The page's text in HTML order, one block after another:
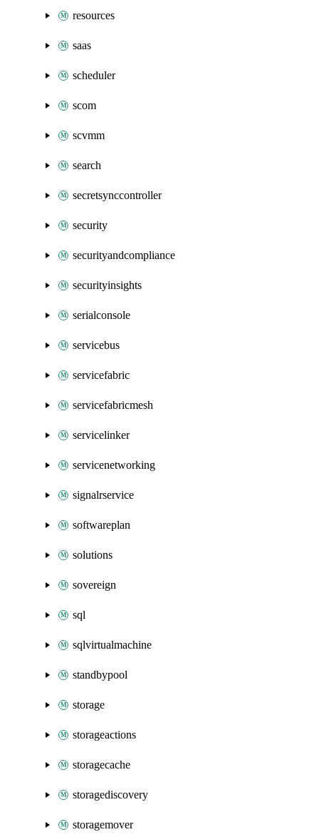
resources
saas
scheduler
scom
scvmm
search
secretsynccontroller
security
securityandcompliance
securityinsights
serialconsole
servicebus
servicefabric
servicefabricmesh
servicelinker
servicenetworking
signalrservice
softwareplan
solutions
sovereign
sql
sqlvirtualmachine
standbypool
storage
storageactions
storagecache
storagediscovery
storagemover